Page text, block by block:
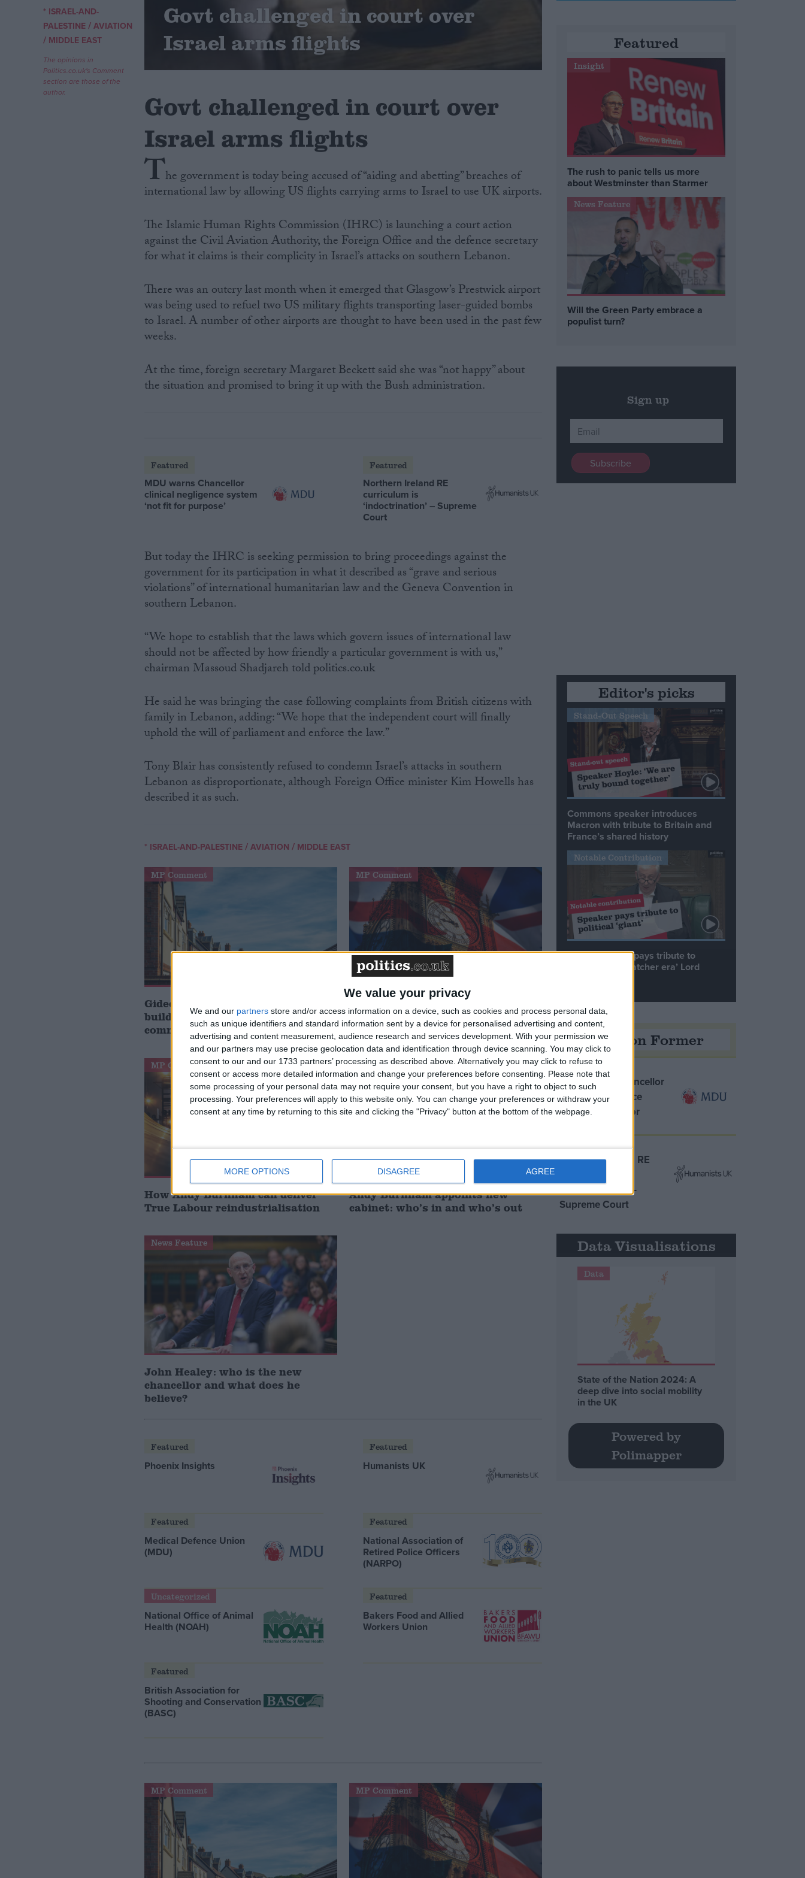
We value your privacy
We and our partners store and/or access information on a device, such as cookies and process personal data,
such as unique identifiers and standard information sent by a device for personalised advertising and content,
advertising and content measurement, audience research and services development. With your permission we
and our partners may use precise geolocation data and identification through device scanning. You may click to
consent to our and our 1733 partners’ processing as described above. Alternatively you may click to refuse to
consent or access more detailed information and change your preferences before consenting.
Please note that
some processing of your personal data may not require your consent, but you have a right to object to such
processing. Your preferences will apply to this website only. You can change your preferences or withdraw your
consent at any time by returning to this site and clicking the "Privacy" button at the bottom of the webpage.
MORE OPTIONS DISAGREE AGREE
Campaigns
Reference
* ISRAEL-AND-
PALESTINE / AVIATION
/ MIDDLE EAST
The opinions in
Politics.co.uk's Comment
section are those of the
author.
Govt challenged in court over
Israel arms flights
Govt challenged in court over
Israel arms flights
The government is today being accused of “aiding and abetting” breaches of
international law by allowing US flights carrying arms to Israel to use UK airports.
The Islamic Human Rights Commission (IHRC) is launching a court action
against the Civil Aviation Authority, the Foreign Office and the defence secretary
for what it claims is their complicity in Israel’s attacks on southern Lebanon.
There was an outcry last month when it emerged that Glasgow’s Prestwick airport
was being used to refuel two US military flights transporting laser-guided bombs
to Israel. A number of other airports are thought to have been used in the past few
weeks.
At the time, foreign secretary Margaret Beckett said she was “not happy” about
the situation and promised to bring it up with the Bush administration.
Featured
MDU warns Chancellor
clinical negligence system
‘not fit for purpose’
Featured
Northern Ireland RE
curriculum is
‘indoctrination’ – Supreme
Court
But today the IHRC is seeking permission to bring proceedings against the
government for its participation in what it described as “grave and serious
violations” of international humanitarian law and the Geneva Convention in
southern Lebanon.
“We hope to establish that the laws which govern issues of international law
should not be affected by how friendly a particular government is with us,”
chairman Massoud Shadjareh told politics.co.uk
He said he was bringing the case following complaints from British citizens with
family in Lebanon, adding: “We hope that the independent court will finally
uphold the will of parliament and enforce the law.”
Tony Blair has consistently refused to condemn Israel’s attacks in southern
Lebanon as disproportionate, although Foreign Office minister Kim Howells has
described it as such.
* ISRAEL-AND-PALESTINE /AVIATION / MIDDLE EAST
MP Comment
Gideon Amos MP: ‘Don’t just
build houses, start designing
communities’
MP Comment
Gavin Robinson MP: ‘Defence
investment is critical to the
Union’
MP Comment
How Andy Burnham can deliver
True Labour reindustrialisation
News
Andy Burnham appoints new
cabinet: who’s in and who’s out
News Feature
John Healey: who is the new
chancellor and what does he
believe?
Featured
Phoenix Insights
Featured
Humanists UK
Featured
Medical Defence Union
(MDU)
Featured
National Association of
Retired Police Officers
(NARPO)
Uncategorized
National Office of Animal
Health (NOAH)
Featured
Bakers Food and Allied
Workers Union
Featured
British Association for
Shooting and Conservation
(BASC)
MP Comment MP Comment
Featured
Insight
The rush to panic tells us more
about Westminster than Starmer
News Feature
Will the Green Party embrace a
populist turn?
Sign up
Editor's picks
Stand-Out Speech
Commons speaker introduces
Macron with tribute to Britain and
France’s shared history
Notable Contribution
Speaker Hoyle pays tribute to
‘giant of the Thatcher era’ Lord
Opinion Former
MDU warns Chancellor
clinical negligence
system ‘not fit for
Northern Ireland RE
‘indoctrination’ –
Supreme Court
Data Visualisations
Data
State of the Nation 2024: A
deep dive into social mobility
in the UK
Powered by
Polimapper